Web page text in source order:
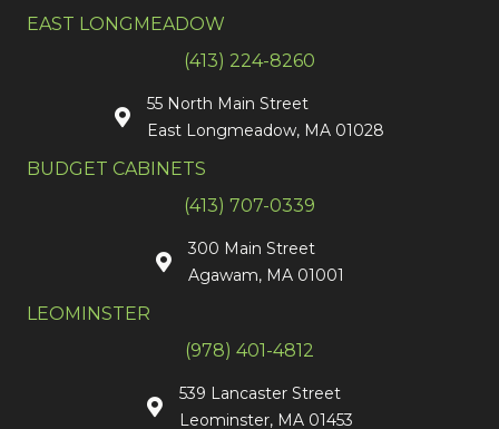
EAST LONGMEADOW
(413) 224-8260
55 North Main Street
East Longmeadow, MA 01028
BUDGET CABINETS
(413) 707-0339
300 Main Street
Agawam, MA 01001
LEOMINSTER
(978) 401-4812
539 Lancaster Street
Leominster, MA 01453